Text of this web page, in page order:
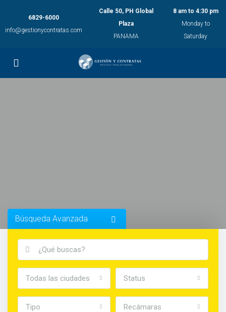
6829-6000
info@gestionycontratas.com
Calle 50, PH Global
Plaza
PANAMA
8 am to 4:30 pm
Monday to
Saturday
Búsqueda Avanzada
Todas las ciudades Status
Tipo Recámaras